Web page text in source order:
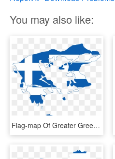
You may also like:
Flag-map Of Greater Greece - Greece Flag And Map, HD Png Download